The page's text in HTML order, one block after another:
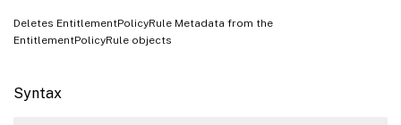
Deletes EntitlementPolicyRule Metadata from the
EntitlementPolicyRule objects
Syntax